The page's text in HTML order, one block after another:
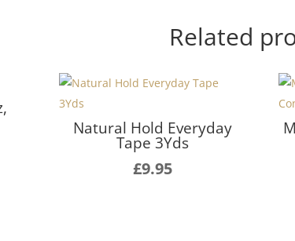
Related
Natural Hold Everyday
Tape 3Yds
£9.95